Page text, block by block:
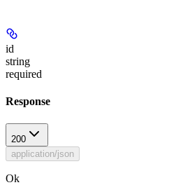
id
string
required
Response
200
application/json
Ok